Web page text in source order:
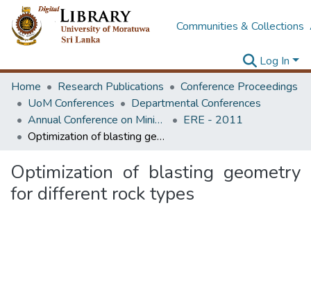
Communities & Collections
Log In
Home
Research Publications
Conference Proceedings
UoM Conferences
Departmental Conferences
Annual Conference on Mining for Sustainable Development
ERE - 2011
Optimization of blasting geometry for different rock types
Optimization of blasting geometry
for different rock types